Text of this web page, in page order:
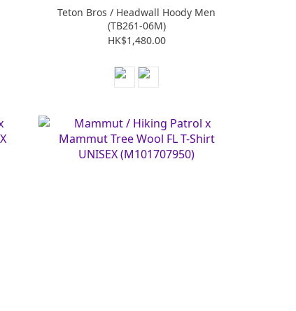
Teton Bros / Headwall Hoody Men
(TB261-06M)
HK$1,480.00